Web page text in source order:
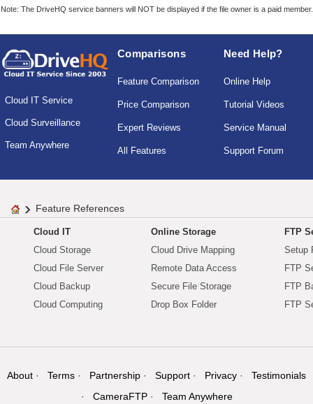
Note: The DriveHQ service banners will NOT be displayed if the file owner is a paid member.
Cloud IT Service
Cloud Surveillance
Team Anywhere
Comparisons
Feature Comparison
Price Comparison
Expert Reviews
All Features
Need Help?
Online Help
Tutorial Videos
Service Manual
Support Forum
Feature References
Cloud IT
Cloud Storage
Cloud File Server
Cloud Backup
Cloud Computing
Online Storage
Cloud Drive Mapping
Remote Data Access
Secure File Storage
Drop Box Folder
FTP
Setup
FTP
FTP
FTP
About Terms Partnership Support Privacy
Testimonials
CameraFTP
Team Anywhere